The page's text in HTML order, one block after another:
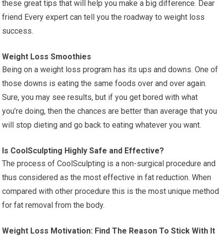
these great tips that will help you make a big difference. Dear
friend Every expert can tell you the roadway to weight loss
success.
Weight Loss Smoothies
Being on a weight loss program has its ups and downs. One of
those downs is eating the same foods over and over again.
Sure, you may see results, but if you get bored with what
you’re doing, then the chances are better than average that you
will stop dieting and go back to eating whatever you want.
Is CoolSculpting Highly Safe and Effective?
The process of CoolSculpting is a non-surgical procedure and
thus considered as the most effective in fat reduction. When
compared with other procedure this is the most unique method
for fat removal from the body.
Weight Loss Motivation: Find The Reason To Stick With It